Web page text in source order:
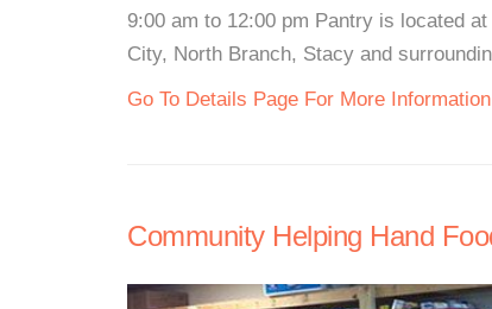
9:00 am to 12:00 pm Pantry is located
City, North Branch, Stacy and
Go To Details Page For More Information
Community Helping Hand